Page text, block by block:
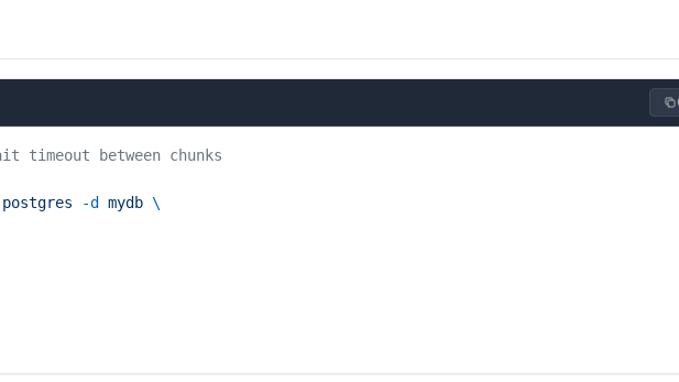
timeout between chunks
postgres -d mydb \